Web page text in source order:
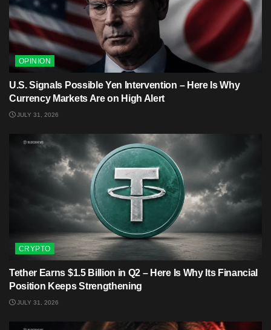
OPINION
U.S. Signals Possible Yen Intervention – Here Is Why
Currency Markets Are on High Alert
JULY 31, 2026
CRYPTO
Tether Earns $1.5 Billion in Q2 – Here Is Why Its Financial
Position Keeps Strengthening
JULY 31, 2026